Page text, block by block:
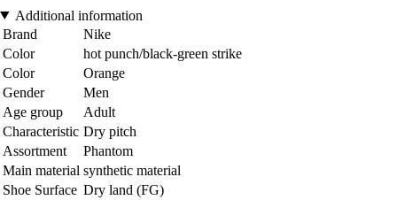
Additional information
Brand
Nike
Color
hot punch/black-green strike
Color
Orange
Gender
Men
Age group
Adult
Characteristic Dry pitch
Assortment
Phantom
Main material synthetic material
Shoe Surface Dry land (FG)